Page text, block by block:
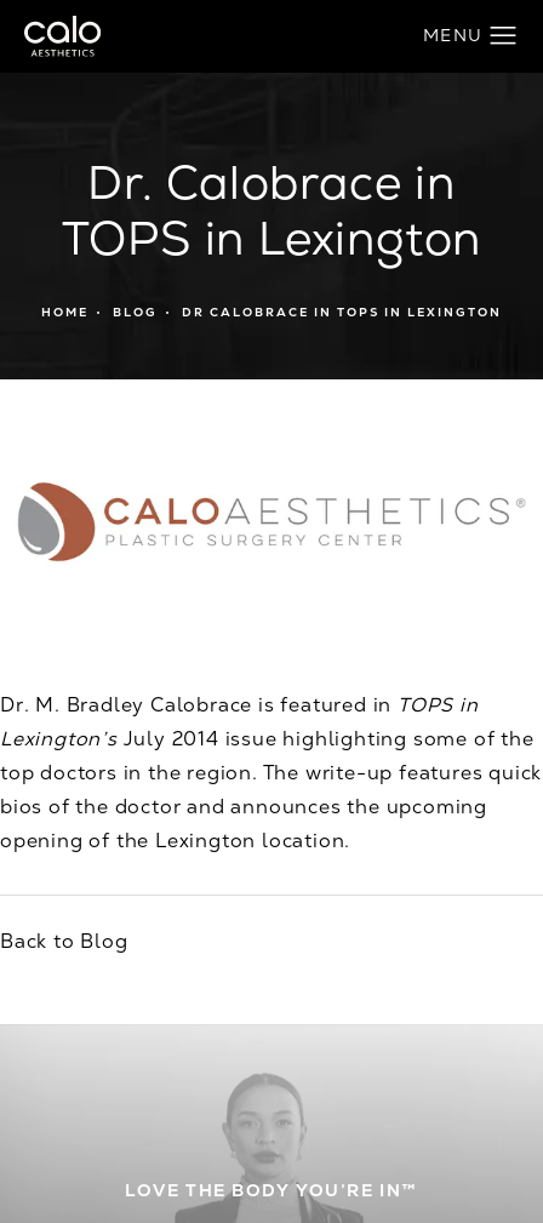
Dr. Calobrace in
TOPS in Lexington
HOME BLOG DR CALOBRACE IN TOPS IN LEXINGTON
Dr. M. Bradley Calobrace is featured in TOPS in
Lexington’sJuly 2014 issue highlighting some of the
top doctors in the region. The write-up features quick
bios of the doctor and announces the upcoming
opening of the Lexington location.
Back to Blog
LOVE THE BODY YOU’RE IN™